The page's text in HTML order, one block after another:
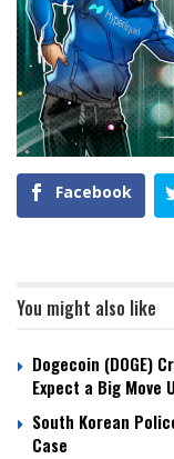
Facebook
You might also like
Dogecoin (DOGE)
Expect a Big Move
South Korean
Case